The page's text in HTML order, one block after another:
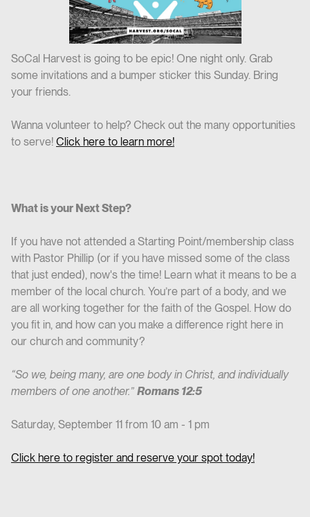
SoCal Harvest is going to be epic! One night only. Grab
some invitations and a bumper sticker this Sunday. Bring
your friends.
Wanna volunteer to help? Check out the many opportunities
to serve! Click here to learn more!
What is your Next Step?
If you have not attended a Starting Point/membership class
with Pastor Phillip (or if you have missed some of the class
that just ended), now's the time! Learn what it means to be a
member of the local church. You’re part of a body, and we
are all working together for the faith of the Gospel. How do
you fit in, and how can you make a difference right here in
our church and community?
“So we, being many, are one body in Christ, and individually
members of one another.” Romans 12:5
Saturday, September 11 from 10 am - 1 pm
Click here to register and reserve your spot today!